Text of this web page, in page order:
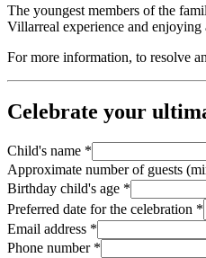
The youngest members of the
Villarreal experience and
For more information, to resolve
Celebrate your
Child's name *
Approximate number of guests
Birthday child's age *
Preferred date for the celebration *
Email address *
Phone number*